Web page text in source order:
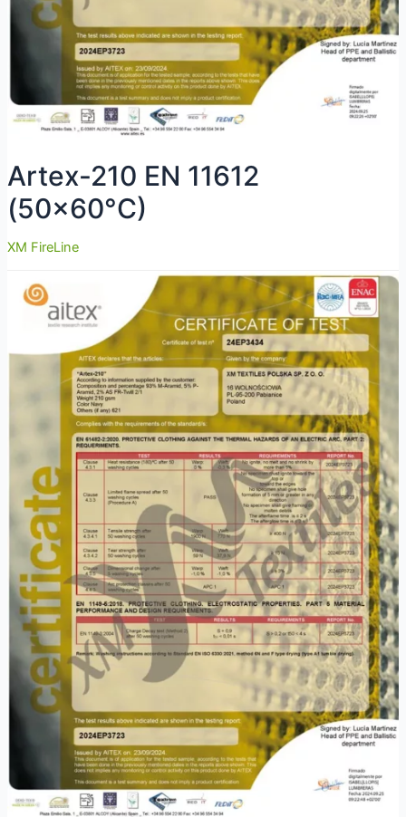
Artex-210 EN 11612
(50×60°C)
XM FireLine